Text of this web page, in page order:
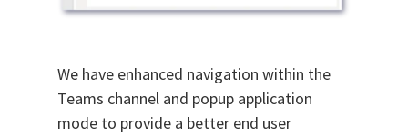
We have enhanced navigation within the
Teams channel and popup application
mode to provide a better end user